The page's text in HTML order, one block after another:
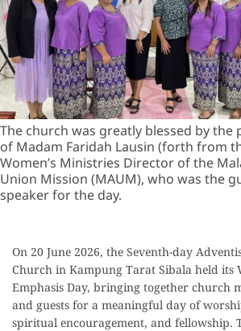
The church was greatly blessed by the
of Madam Faridah Lausin (forth from
Women’s Ministries Director of the
Union Mission (MAUM), who was the
speaker for the day.
On 20 June 2026, the Seventh-day
Church in Kampung Tarat Sibala held its
Emphasis Day, bringing together church
and guests for a meaningful day of
spiritual encouragement, and fellowship.